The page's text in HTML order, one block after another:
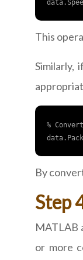
This
Similarly,
%
By
Step
MATLAB
or more